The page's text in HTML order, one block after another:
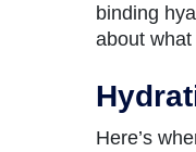
binding
about
Here’s